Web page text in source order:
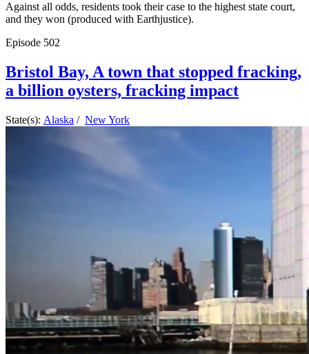
Against all odds, residents took their case to the highest state court,
and they won (produced with Earthjustice).
Episode 502
Bristol Bay, A town that stopped fracking,
a billion oysters, fracking impact
State(s): Alaska / New York